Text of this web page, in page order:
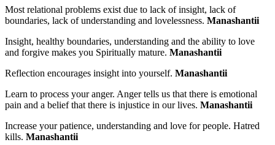
Most relational problems exist due to lack of insight, lack of
boundaries, lack of understanding and lovelessness. Manashantii
Insight, healthy boundaries, understanding and the ability to love
and forgive makes you Spiritually mature. Manashantii
Reflection encourages insight into yourself. Manashantii
Learn to process your anger. Anger tells us that there is emotional
pain and a belief that there is injustice in our lives. Manashantii
Increase your patience, understanding and love for people. Hatred
kills. Manashantii